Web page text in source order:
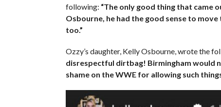
following: “The only good thing that came
Osbourne, he had the good sense to move
too.”
Ozzy’s daughter, Kelly Osbourne, wrote the
disrespectful dirtbag! Birmingham would
shame on the WWE for allowing such